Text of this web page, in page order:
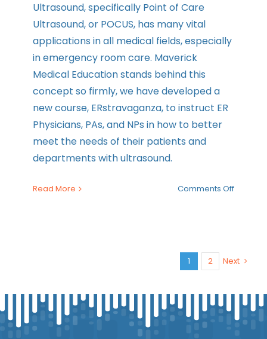
Ultrasound, specifically Point of Care
Ultrasound, or POCUS, has many vital
applications in all medical fields, especially
in emergency room care. Maverick
Medical Education stands behind this
concept so firmly, we have developed a
new course, ERstravaganza, to instruct ER
Physicians, PAs, and NPs in how to better
meet the needs of their patients and
departments with ultrasound.
Read More Comments Offon
in
1 2 Next